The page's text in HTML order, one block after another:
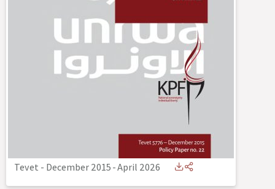
Tevet - December 2015-April 2026